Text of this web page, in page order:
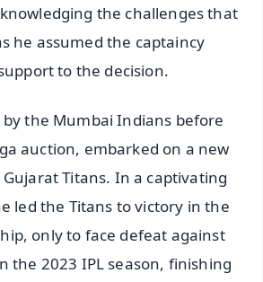
the challenges that
he assumed the captaincy
to the decision.
the Mumbai Indians before
auction, embarked on a new
Titans. In a captivating
led the Titans to victory in the
only to face defeat against
the 2023 IPL season, finishing